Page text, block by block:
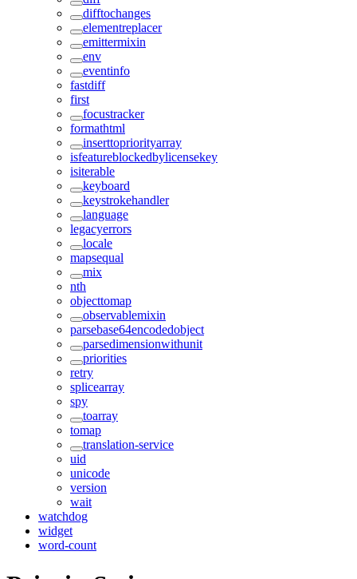
difftochanges
elementreplacer
emittermixin
env
eventinfo
fastdiff
first
focustracker
formathtml
inserttopriorityarray
isfeatureblockedbylicensekey
isiterable
keyboard
keystrokehandler
language
legacyerrors
locale
mapsequal
mix
nth
objecttomap
observablemixin
parsebase64encodedobject
parsedimensionwithunit
priorities
retry
splicearray
spy
toarray
tomap
translation-service
uid
unicode
version
wait
watchdog
widget
word-count